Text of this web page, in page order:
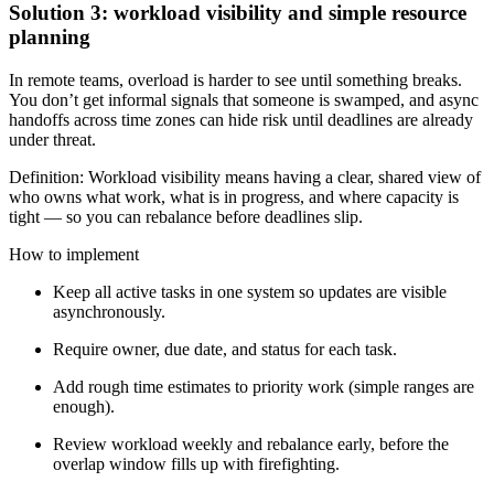
Solution 3: workload visibility and simple resource
planning
In remote teams, overload is harder to see until something breaks.
You don’t get informal signals that someone is swamped, and async
handoffs across time zones can hide risk until deadlines are already
under threat.
Definition: Workload visibility means having a clear, shared view of
who owns what work, what is in progress, and where capacity is
tight — so you can rebalance before deadlines slip.
How to implement
Keep all active tasks in one system so updates are visible
asynchronously.
Require owner, due date, and status for each task.
Add rough time estimates to priority work (simple ranges are
enough).
Review workload weekly and rebalance early, before the
overlap window fills up with firefighting.